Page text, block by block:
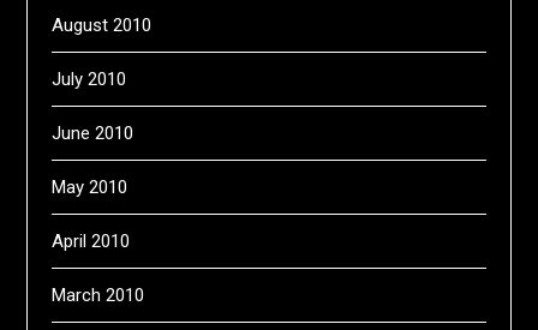
August 2010
July 2010
June 2010
May 2010
April 2010
March 2010